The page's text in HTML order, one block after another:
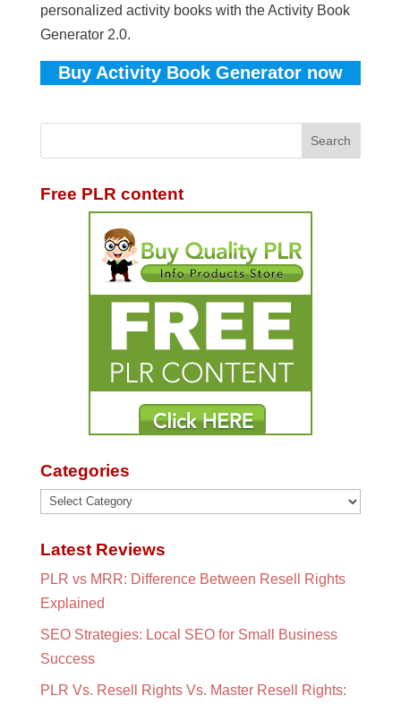
personalized activity books with the Activity Book
Generator 2.0.
Buy Activity Book Generator now
Free PLR content
Categories
Categories
Latest Reviews
PLR vs MRR: Difference Between Resell Rights
Explained
SEO Strategies: Local SEO for Small Business
Success
PLR Vs. Resell Rights Vs. Master Resell Rights: